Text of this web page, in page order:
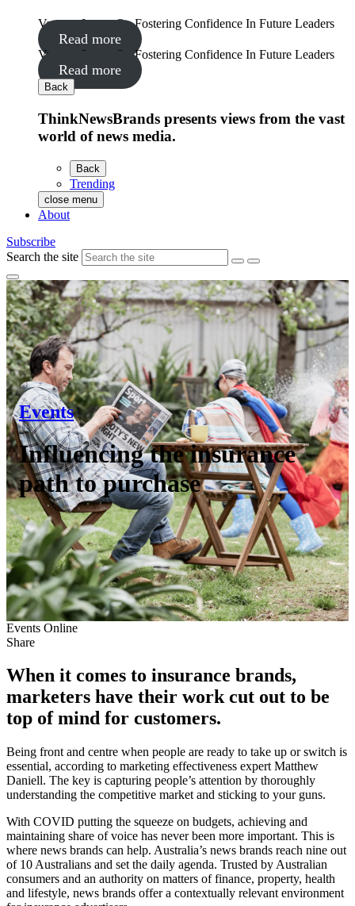
Vanessa Lyons On Fostering Confidence In Future Leaders
Read more
Vanessa Lyons On Fostering Confidence In Future Leaders
Read more
Back
ThinkNewsBrands presents views from the vast
world of news media.
Back
Trending
close menu
About
Subscribe
Search the site
Events
Influencing the insurance
path to purchase
Events Online
Share
When it comes to insurance brands,
marketers have their work cut out to be
top of mind for customers.
Being front and centre when people are ready to take up or switch is
essential, according to marketing effectiveness expert Matthew
Daniell. The key is capturing people’s attention by thoroughly
understanding the competitive market and sticking to your guns.
With COVID putting the squeeze on budgets, achieving and
maintaining share of voice has never been more important. This is
where news brands can help. Australia’s news brands reach nine out
of 10 Australians and set the daily agenda. Trusted by Australian
consumers and an authority on matters of finance, property, health
and lifestyle, news brands offer a contextually relevant environment